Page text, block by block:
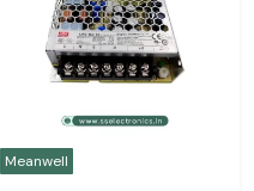
Meanwell